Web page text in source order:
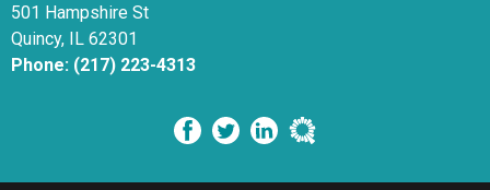
501 Hampshire St
Quincy, IL 62301
Phone: (217) 223-4313